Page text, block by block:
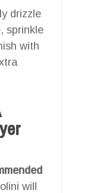
drizzle
sprinkle
with
will